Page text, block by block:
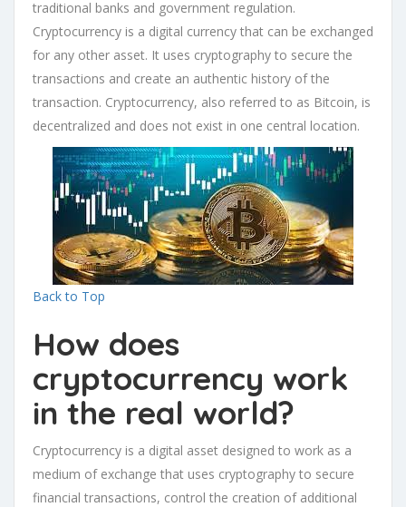
traditional banks and government regulation.
Cryptocurrency is a digital currency that can be exchanged
for any other asset. It uses cryptography to secure the
transactions and create an authentic history of the
transaction. Cryptocurrency, also referred to as Bitcoin, is
decentralized and does not exist in one central location.
Back to Top
How does
cryptocurrency work
in the real world?
Cryptocurrency is a digital asset designed to work as a
medium of exchange that uses cryptography to secure
financial transactions, control the creation of additional